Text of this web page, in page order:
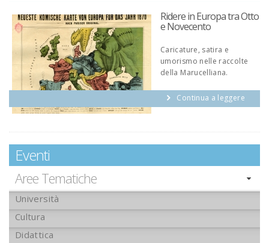
Ridere in Europa tra Otto
e Novecento
Caricature, satira e
umorismo nelle raccolte
della Marucelliana.
Continua a leggere
Eventi
Aree Tematiche
Università
Cultura
Didattica